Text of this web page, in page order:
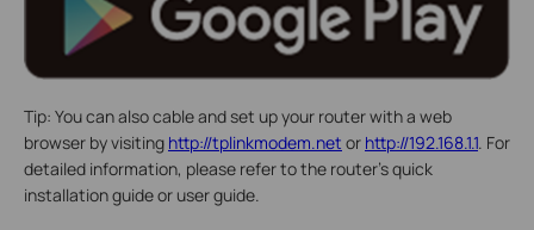
Tip: You can also cable and set up your router with a web
browser by visiting http://tplinkmodem.net or http://192.168.1.1 . For
detailed information, please refer to the router’s quick
installation guide or user guide.